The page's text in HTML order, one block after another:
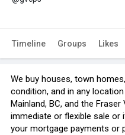
Timeline Groups Likes
We buy houses, town
condition, and in any
Mainland, BC, and the
immediate or flexible sale or
your mortgage payments or